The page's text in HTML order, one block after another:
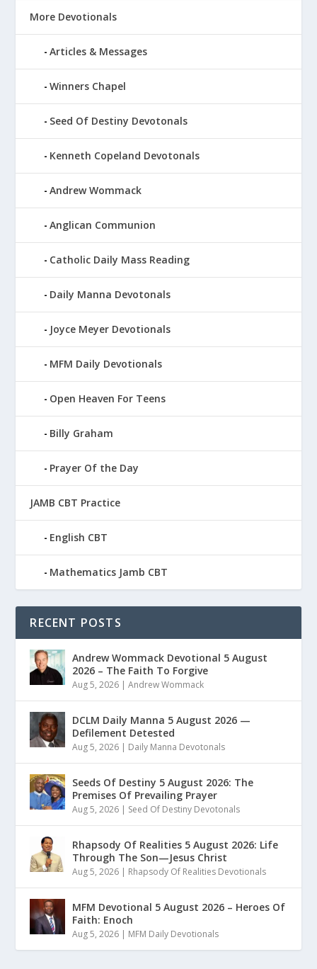
More Devotionals
Articles & Messages
Winners Chapel
Seed Of Destiny Devotonals
Kenneth Copeland Devotonals
Andrew Wommack
Anglican Communion
Catholic Daily Mass Reading
Daily Manna Devotonals
Joyce Meyer Devotionals
MFM Daily Devotionals
Open Heaven For Teens
Billy Graham
Prayer Of the Day
JAMB CBT Practice
English CBT
Mathematics Jamb CBT
RECENT POSTS
Andrew Wommack Devotional 5 August
2026 – The Faith To Forgive
Aug 5, 2026 |Andrew Wommack
DCLM Daily Manna 5 August 2026 —
Defilement Detested
Aug 5, 2026 | Daily Manna Devotonals
Seeds Of Destiny 5 August 2026: The
Premises Of Prevailing Prayer
Aug 5, 2026 | Seed Of Destiny Devotonals
Rhapsody Of Realities 5 August 2026: Life
Through The Son—Jesus Christ
Aug 5, 2026 | Rhapsody Of Realities Devotionals
MFM Devotional 5 August 2026 – Heroes Of
Faith: Enoch
Aug 5, 2026 | MFM Daily Devotionals